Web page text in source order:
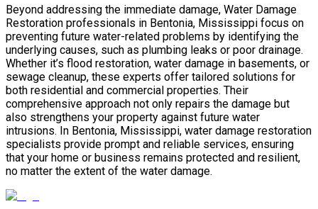
Beyond addressing the immediate damage, Water Damage
Restoration professionals in Bentonia, Mississippi focus on
preventing future water-related problems by identifying the
underlying causes, such as plumbing leaks or poor drainage.
Whether it’s flood restoration, water damage in basements, or
sewage cleanup, these experts offer tailored solutions for
both residential and commercial properties. Their
comprehensive approach not only repairs the damage but
also strengthens your property against future water
intrusions. In Bentonia, Mississippi, water damage restoration
specialists provide prompt and reliable services, ensuring
that your home or business remains protected and resilient,
no matter the extent of the water damage.